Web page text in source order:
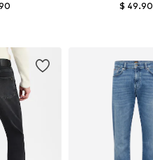
$ 49.90